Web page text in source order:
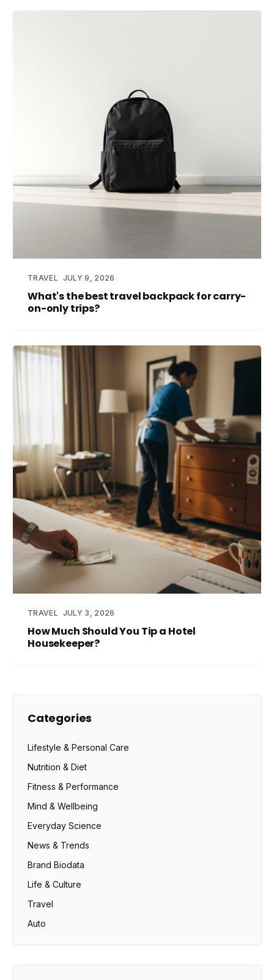
TRAVEL JULY 9, 2026
What's the best travel backpack for carry-
on-only trips?
TRAVEL JULY 3, 2026
How Much Should You Tip a Hotel
Housekeeper?
Categories
Lifestyle & Personal Care
Nutrition & Diet
Fitness & Performance
Mind & Wellbeing
Everyday Science
News & Trends
Brand Biodata
Life & Culture
Travel
Auto